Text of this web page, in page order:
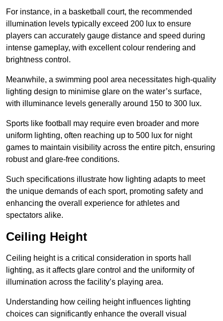
For instance, in a basketball court, the recommended
illumination levels typically exceed 200 lux to ensure
players can accurately gauge distance and speed during
intense gameplay, with excellent colour rendering and
brightness control.
Meanwhile, a swimming pool area necessitates high-quality
lighting design to minimise glare on the water’s surface,
with illuminance levels generally around 150 to 300 lux.
Sports like football may require even broader and more
uniform lighting, often reaching up to 500 lux for night
games to maintain visibility across the entire pitch, ensuring
robust and glare-free conditions.
Such specifications illustrate how lighting adapts to meet
the unique demands of each sport, promoting safety and
enhancing the overall experience for athletes and
spectators alike.
Ceiling Height
Ceiling height is a critical consideration in sports hall
lighting, as it affects glare control and the uniformity of
illumination across the facility’s playing area.
Understanding how ceiling height influences lighting
choices can significantly enhance the overall visual